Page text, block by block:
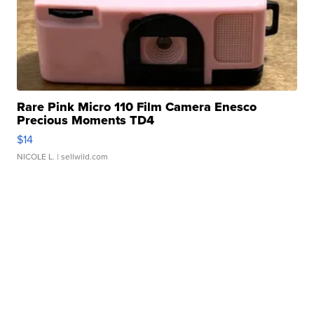
Rare Pink Micro 110 Film Camera Enesco
Precious Moments TD4
$14
NICOLE L. | sellwild.com